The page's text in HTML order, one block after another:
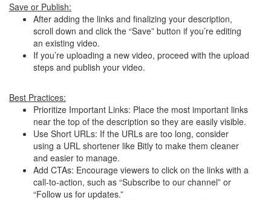
Save or Publish:
After adding the links and finalizing your description,
scroll down and click the “Save” button if you’re editing
an existing video.
If you’re uploading a new video, proceed with the upload
steps and publish your video.
Best Practices:
Prioritize Important Links: Place the most important links
near the top of the description so they are easily visible.
Use Short URLs: If the URLs are too long, consider
using a URL shortener like Bitly to make them cleaner
and easier to manage.
Add CTAs: Encourage viewers to click on the links with a
call-to-action, such as “Subscribe to our channel” or
“Follow us for updates.”